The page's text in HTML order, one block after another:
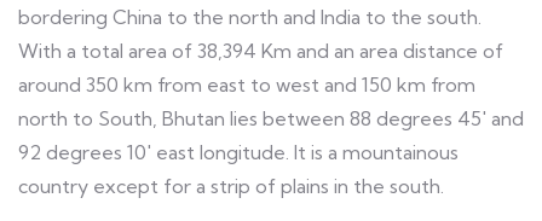
bordering China to the north and India to the south.
With a total area of 38,394 Km and an area distance of
around 350 km from east to west and 150 km from
north to South, Bhutan lies between 88 degrees 45′ and
92 degrees 10′ east longitude. It is a mountainous
country except for a strip of plains in the south.